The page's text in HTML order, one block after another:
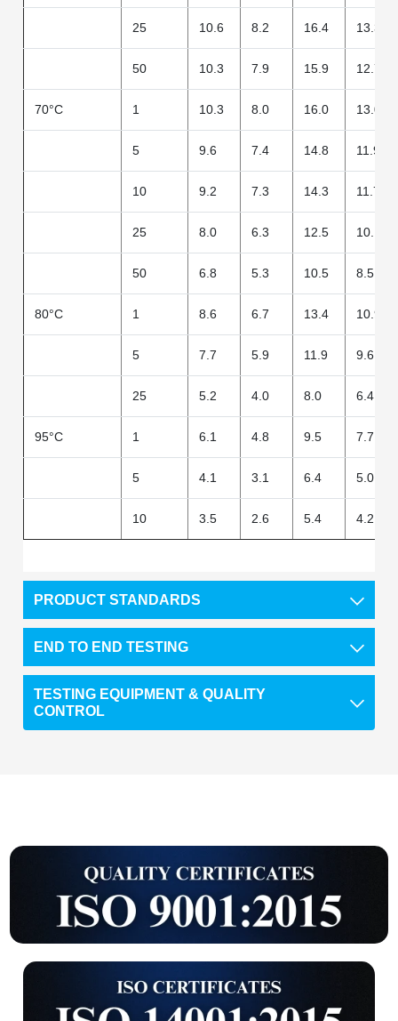
25 10.6 8.2 16.4 13.3
50 10.3 7.9 15.9 12.7
70°C 1 10.3 8.0 16.0 13.0
5 9.6 7.4 14.8 11.9
10 9.2 7.3 14.3 11.7
25 8.0 6.3 12.5 10.1
50 6.8 5.3 10.5 8.5
80°C 1 8.6 6.7 13.4 10.9
5 7.7 5.9 11.9 9.6
25 5.2 4.0 8.0 6.4
95°C 1 6.1 4.8 9.5 7.7
5 4.1 3.1 6.4 5.0
10 3.5 2.6 5.4 4.2
PRODUCT STANDARDS
END TO END TESTING
TESTING EQUIPMENT & QUALITY
CONTROL